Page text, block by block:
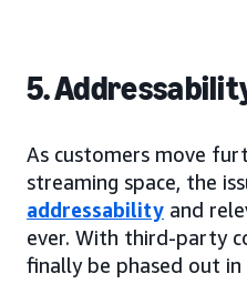
5.
As customers move
streaming space, the
addressability and
ever. With third-party
finally be phased out